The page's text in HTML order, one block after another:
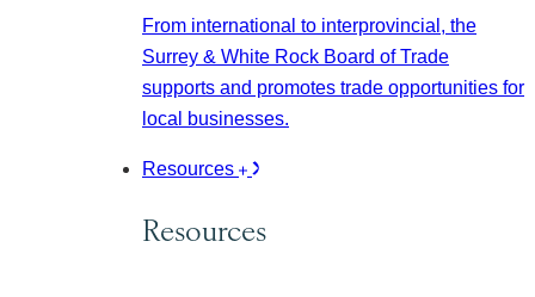
From international to interprovincial, the
Surrey & White Rock Board of Trade
supports and promotes trade opportunities for
local businesses.
Resources
Resources